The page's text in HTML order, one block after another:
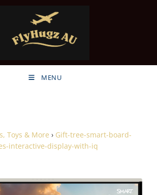
MENU
Toys & More › Gift-tree-smart-board-
interactive-display-with-iq